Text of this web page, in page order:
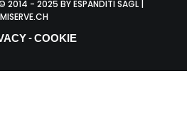
2014 - 2025 BY ESPANDITI SAGL |
MISERVE.CH
-COOKIE